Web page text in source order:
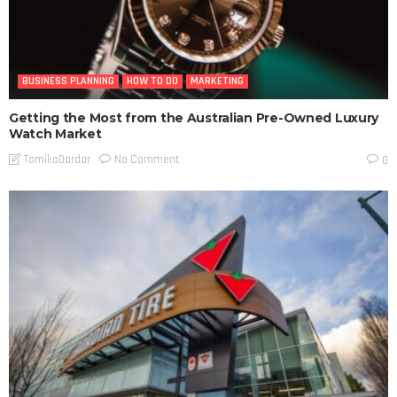
BUSINESS PLANNING HOW TO DO MARKETING
Getting the Most from the Australian Pre-Owned Luxury
Watch Market
TamikoDardar No Comment 0